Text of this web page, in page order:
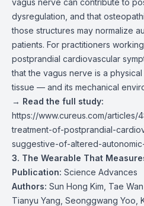
vagus nerve can contribute to
dysregulation, and that
those structures may normalize
patients. For practitioners
postprandial cardiovascular
that the vagus nerve is a
tissue — and its mechanical
→ Read the full study:
https://www.cureus.com/articles/
treatment-of-postprandial-
suggestive-of-altered-
3. The Wearable That
Publication: Science Advances
Authors: Sun Hong Kim, Tae
Tianyu Yang, Seonggwang Yoo,